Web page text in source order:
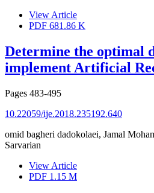
View Article
PDF 681.86 K
Determine the optimal
implement Artificial
Pages 483-495
10.22059/ije.2018.235192.640
omid bagheri dadokolaei, Jamal
Sarvarian
View Article
PDF 1.15 M